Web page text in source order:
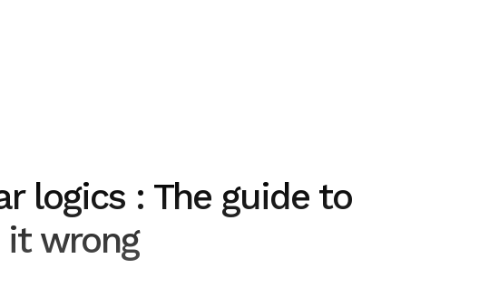
logics : The guide to
wrong